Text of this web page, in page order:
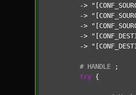
	->
	->
	->
	->
	->
# HANDLE
;
try {